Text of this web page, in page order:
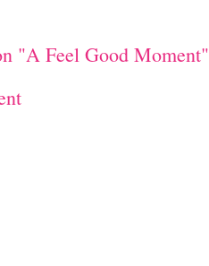
"A Feel Good Moment"